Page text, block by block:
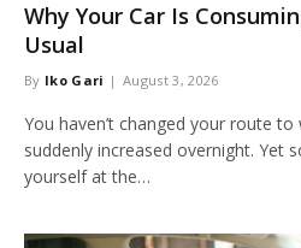
Why Your Car Is
Usual
By Iko Gari August 3, 2026
You haven’t changed your route to
suddenly increased overnight. Yet
yourself at the…